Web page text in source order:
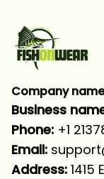
Company
Business
Phone: +1
Email:
Address: 1415